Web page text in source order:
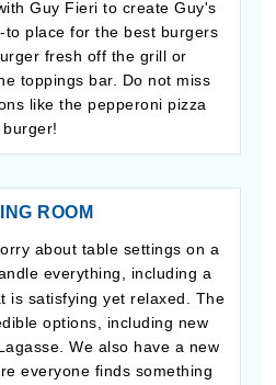
Guy Fieri to create Guy's
to place for the best burgers
fresh off the grill or
toppings bar. Do not miss
like the pepperoni pizza
burger!
ROOM
about table settings on a
everything, including a
is satisfying yet relaxed. The
options, including new
We also have a new
everyone finds something